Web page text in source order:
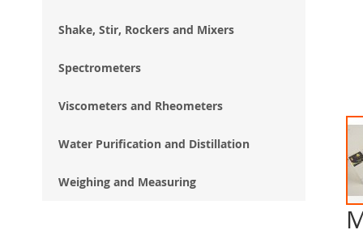
Shake, Stir, Rockers and Mixers
Spectrometers
Viscometers and Rheometers
Water Purification and Distillation
Weighing and Measuring